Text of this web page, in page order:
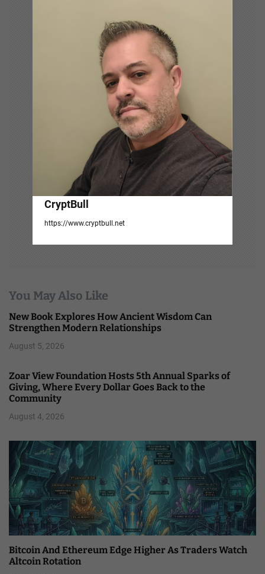
CryptBull
https://www.cryptbull.net
You May Also Like
New Book Explores How Ancient Wisdom Can
Strengthen Modern Relationships
August 5, 2026
Zoar View Foundation Hosts 5th Annual Sparks of
Giving, Where Every Dollar Goes Back to the
Community
August 4, 2026
Bitcoin And Ethereum Edge Higher As Traders Watch
Altcoin Rotation